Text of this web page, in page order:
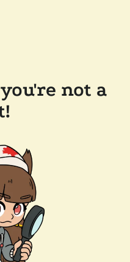
not a